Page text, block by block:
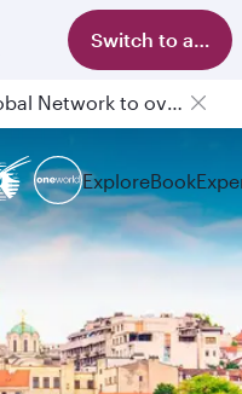
Switch to app
Qatar Airways Expands Global Network to over 160 Destinations
ExploreBook